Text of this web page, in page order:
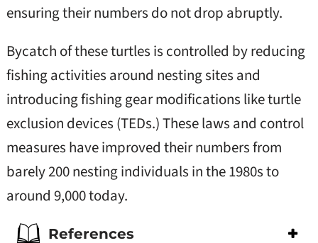
ensuring their numbers do not drop abruptly.
Bycatch of these turtles is controlled by reducing
fishing activities around nesting sites and
introducing fishing gear modifications like turtle
exclusion devices (TEDs.) These laws and control
measures have improved their numbers from
barely 200 nesting individuals in the 1980s to
around 9,000 today.
References